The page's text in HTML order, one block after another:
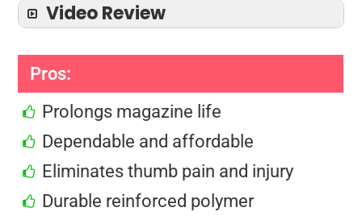
Video Review
Pros:
Prolongs magazine life
Dependable and affordable
Eliminates thumb pain and injury
Durable reinforced polymer